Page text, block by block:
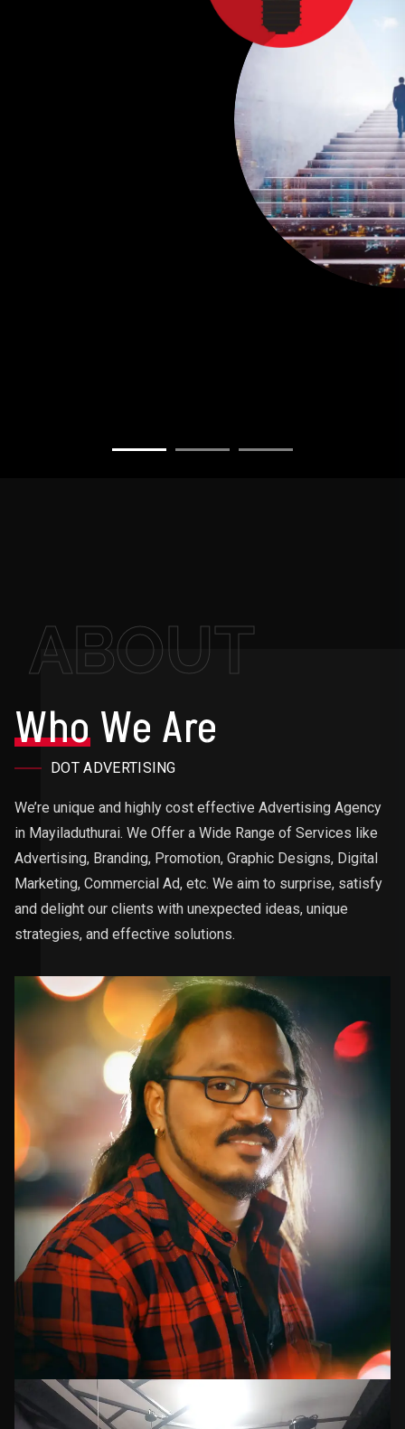
ABOUT
WhoWe Are
DOT ADVERTISING
We’re unique and highly cost effective Advertising Agency
in Mayiladuthurai. We Offer a Wide Range of Services like
Advertising, Branding, Promotion, Graphic Designs, Digital
Marketing, Commercial Ad, etc. We aim to surprise, satisfy
and delight our clients with unexpected ideas, unique
strategies, and effective solutions.